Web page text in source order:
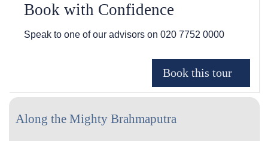
Book with Confidence
Speak to one of our advisors on 020 7752 0000
Along the Mighty Brahmaputra